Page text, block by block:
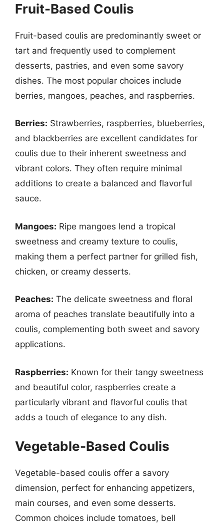
Fruit-Based Coulis
Fruit-based coulis are predominantly sweet or
tart and frequently used to complement
desserts, pastries, and even some savory
dishes. The most popular choices include
berries, mangoes, peaches, and raspberries.
Berries: Strawberries, raspberries, blueberries,
and blackberries are excellent candidates for
coulis due to their inherent sweetness and
vibrant colors. They often require minimal
additions to create a balanced and flavorful
sauce.
Mangoes: Ripe mangoes lend a tropical
sweetness and creamy texture to coulis,
making them a perfect partner for grilled fish,
chicken, or creamy desserts.
Peaches: The delicate sweetness and floral
aroma of peaches translate beautifully into a
coulis, complementing both sweet and savory
applications.
Raspberries: Known for their tangy sweetness
and beautiful color, raspberries create a
particularly vibrant and flavorful coulis that
adds a touch of elegance to any dish.
Vegetable-Based Coulis
Vegetable-based coulis offer a savory
dimension, perfect for enhancing appetizers,
main courses, and even some desserts.
Common choices include tomatoes, bell